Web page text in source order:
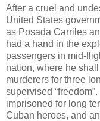
After a cruel and
United States
as Posada Carriles
had a hand in the
passengers in mid-
nation, where he
murderers for three
supervised
imprisoned for long
Cuban heroes, and